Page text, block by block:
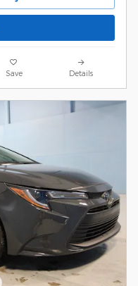
Save Details